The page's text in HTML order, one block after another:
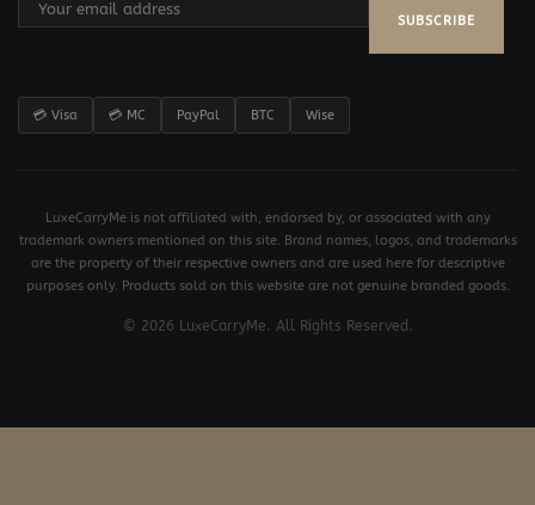
SUBSCRIBE
💳 Visa 💳 MC PayPal BTC Wise
LuxeCarryMe is not affiliated with, endorsed by, or associated with any
trademark owners mentioned on this site. Brand names, logos, and trademarks
are the property of their respective owners and are used here for descriptive
purposes only. Products sold on this website are not genuine branded goods.
© 2026 LuxeCarryMe. All Rights Reserved.